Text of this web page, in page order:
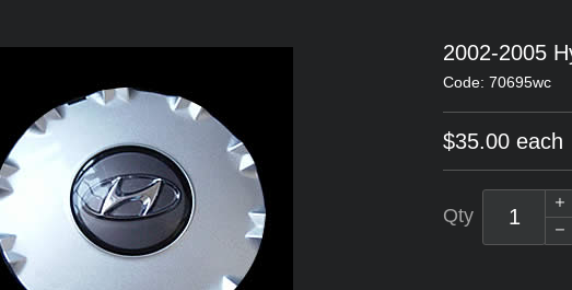
2002-2005
Code: 70695wc
$35.00 each
Qty